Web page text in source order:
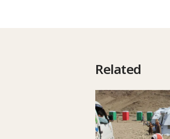
Related